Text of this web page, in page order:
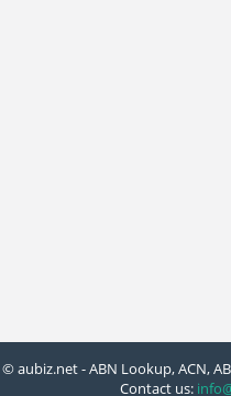
aubiz.net - ABN Lookup, ACN,
Contact us: